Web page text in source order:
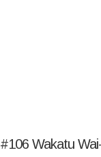
#106 Wakatu